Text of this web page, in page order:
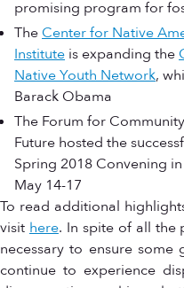
promising program for
The Center for Native
Institute is expanding the
Native Youth Network,
Barack Obama
The Forum for
Future hosted the
Spring 2018 Convening
May 14-17
To read additional
visit here. In spite of all the
necessary to ensure
continue to experience